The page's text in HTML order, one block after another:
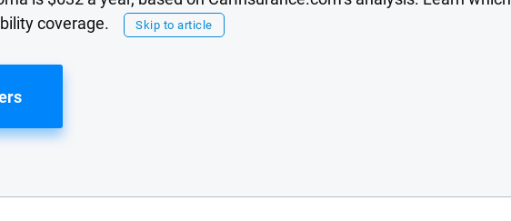
coverage.
Skip to article